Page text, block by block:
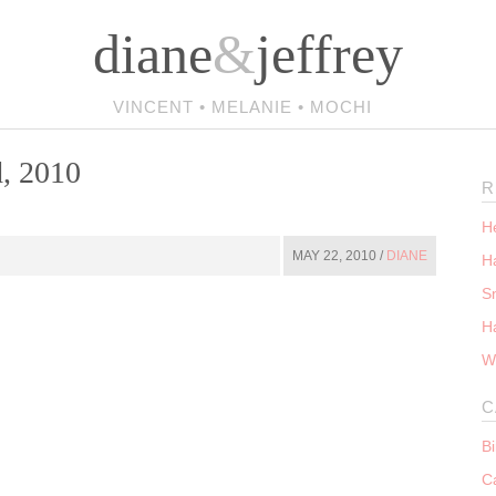
diane&jeffrey
VINCENT • MELANIE • MOCHI
2010
MAY 22, 2010 / DIANE